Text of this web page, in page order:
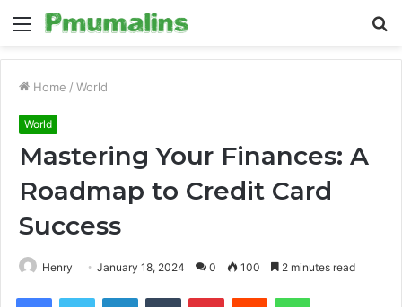
Menu
Home / World
World
Mastering Your Finances: A
Roadmap to Credit Card
Success
Henry January 18, 2024 0 100 2 minutes read
FacebookTwitter LinkedInTumblr PinterestReddit WhatsApp